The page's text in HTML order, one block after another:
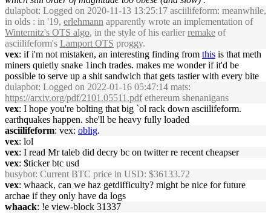
dulapbot: Logged on 2020-11-13 13:25:17 asciilifeform: meanwhile,
in olds : in '19, erlehmann apparently wrote an implementation of
Winternitz's OTS algo, in the style of his earlier remake of
asciilifeform's Lamport OTS proggy.
vex: if i'm not mistaken, an interesting finding from this is that meth
miners quietly snake 1inch trades. makes me wonder if it'd be
possible to serve up a shit sandwich that gets tastier with every bite
dulapbot: Logged on 2022-01-16 05:47:14 mats:
https://arxiv.org/pdf/2101.05511.pdfethereum shenanigans
vex: I hope you're bolting that big `ol rack down asciilifeform.
earthquakes happen. she'll be heavy fully loaded
asciilifeform: vex: oblig.
vex: lol
vex: I read Mr taleb did decry bc on twitter re recent cheapser
vex: $ticker btc usd
busybot: Current BTC price in USD: $36133.72
vex: whaack, can we haz getdifficulty? might be nice for future
archae if they only have da logs
whaack: !e view-block 31337